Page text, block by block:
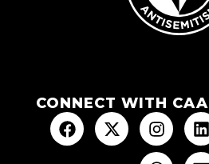
CONNECT WITH CAA